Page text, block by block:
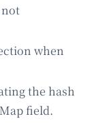
not
when
the hash
field.